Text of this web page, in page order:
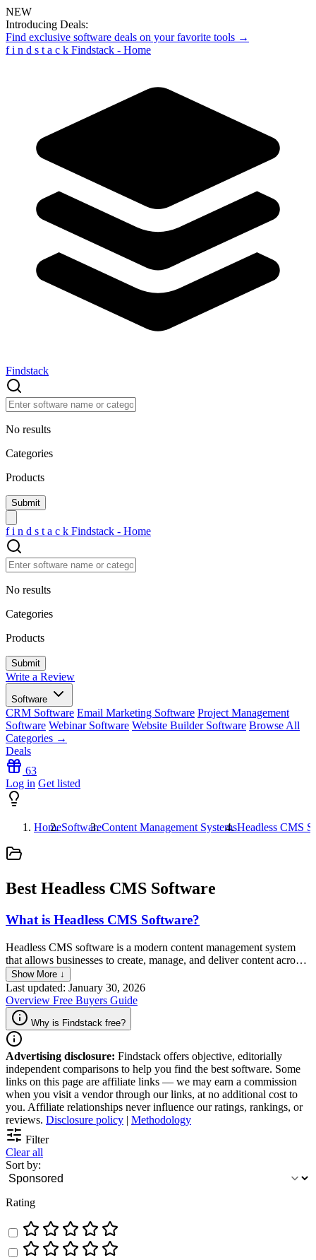
NEW
Introducing Deals:
Find exclusive software deals on your favorite tools →
f i n d s t a c k Findstack - Home
Findstack
No results
Categories
Products
f i n d s t a c k Findstack - Home
No results
Categories
Products
Write a Review
Software
CRM Software Email Marketing Software Project Management
Software Webinar Software Website Builder Software Browse All
Categories →
Deals
63
Log in Get listed
HomeSoftwareContent Management SystemsHeadless CMS
Best Headless CMS Software
What is Headless CMS Software?
Headless CMS software is a modern content management system
that allows businesses to create, manage, and deliver content across
multiple channels without being tied to a specific front-end platform.
Headless CMS allows content to be stored and managed separately
from the presentation layer, which is more flexible and often easier
to use. This allows developers and marketers to work independently
on their respective tasks, resulting in faster time-to-market, increased
efficiency, and better user experiences.
Show More ↓
Last updated: January 30, 2026
Overview Free Buyers Guide
Why is Findstack free?
Advertising disclosure: Findstack offers objective, editorially
independent comparisons to help you find the best software. Some
links on this page are affiliate links — we may earn a commission
when you visit a vendor through our links, at no additional cost to
you. Affiliate relationships never influence our ratings, rankings, or
reviews. Disclosure policy | Methodology
Filter
Clear all
Sort by:
Rating